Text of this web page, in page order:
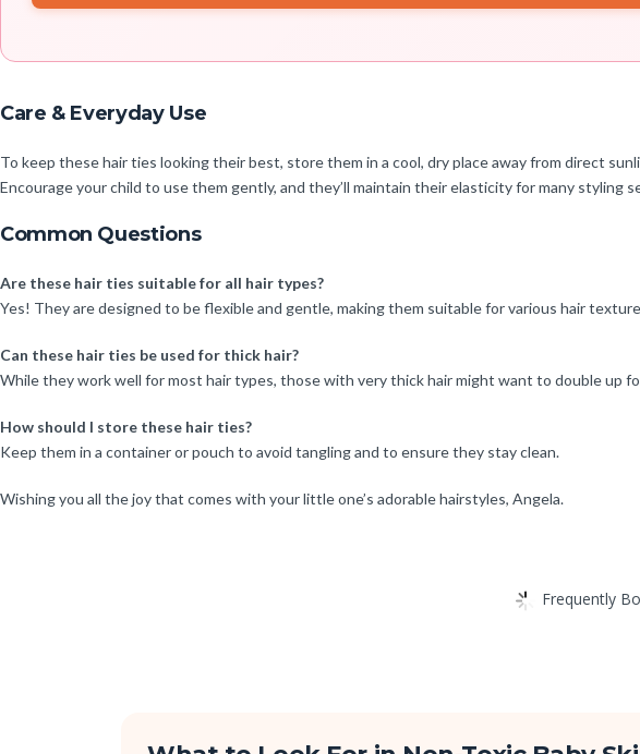
Care & Everyday Use
To keep these hair ties looking their best, store them in a cool, dry place away from direct
Encourage your child to use them gently, and they’ll maintain their elasticity for many styling
Common Questions
Are these hair ties suitable for all hair types?
Yes! They are designed to be flexible and gentle, making them suitable for various hair
Can these hair ties be used for thick hair?
While they work well for most hair types, those with very thick hair might want to double up
How should I store these hair ties?
Keep them in a container or pouch to avoid tangling and to ensure they stay clean.
Wishing you all the joy that comes with your little one’s adorable hairstyles, Angela.
Frequently